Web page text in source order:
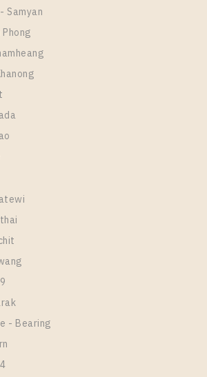
Project
Near BTS Ekkamai For Rent , One
Ekkamai
Project
Samyan
- Bearing